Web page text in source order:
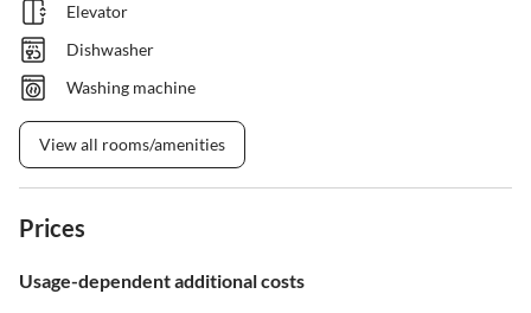
Elevator
Dishwasher
Washing machine
View all rooms/amenities
Prices
Usage-dependent additional costs